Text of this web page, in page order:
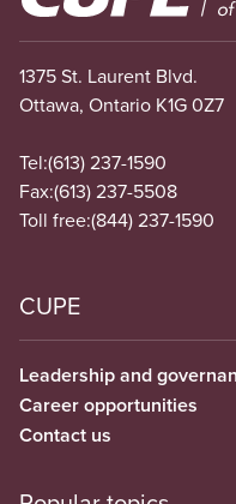
1375 St. Laurent Blvd.
Ottawa, Ontario K1G 0Z7
Tel:(613) 237-1590
Fax:(613) 237-5508
Toll free:(844) 237-1590
CUPE
Leadership and
Career opportunities
Contact us